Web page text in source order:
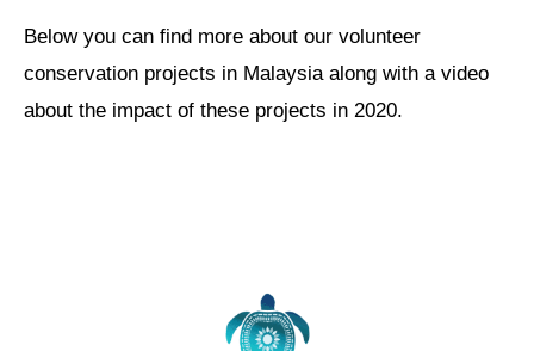
Below you can find more about our volunteer
conservation projects in Malaysia along with a video
about the impact of these projects in 2020.